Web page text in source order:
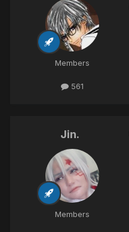
Members
561
Jin.
Members